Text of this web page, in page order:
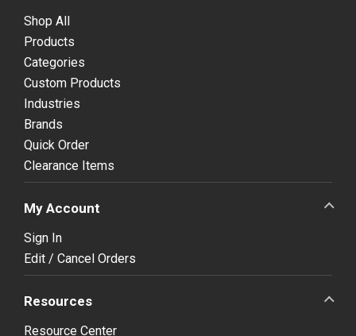
Shop All
Products
Categories
Custom Products
Industries
Brands
Quick Order
Clearance Items
My Account
Sign In
Edit / Cancel Orders
Resources
Resource Center